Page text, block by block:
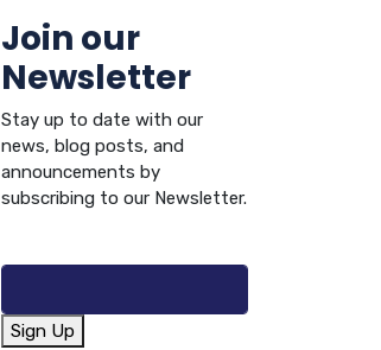
Join our
Newsletter
Stay up to date with our
news, blog posts, and
announcements by
subscribing to our Newsletter.
Sign Up